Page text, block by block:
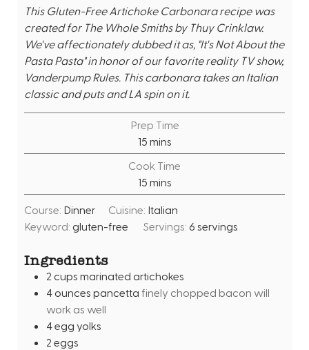
This Gluten-Free Artichoke Carbonara recipe was
created for The Whole Smiths by Thuy Crinklaw.
We've affectionately dubbed it as, "It's Not About the
Pasta Pasta" in honor of our favorite reality TV show,
Vanderpump Rules. This carbonara takes an Italian
classic and puts and LA spin on it.
Prep Time
15m
i
n
u
t
e
mins
Cook Time
15m
i
n
u
s
mins
Course: Dinner Cuisine: Italian
Keyword: gluten-free Servings:6 servings
Ingredients
2 cups marinated artichokes
4 ounces pancetta finely chopped bacon will
work as well
4egg yolks
2 eggs